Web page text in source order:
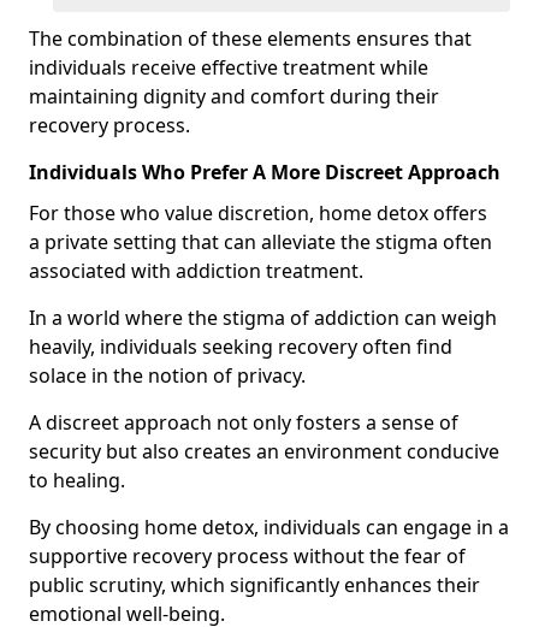
The combination of these elements ensures that
individuals receive effective treatment while
maintaining dignity and comfort during their
recovery process.
Individuals Who Prefer A More Discreet Approach
For those who value discretion, home detox offers
a private setting that can alleviate the stigma often
associated with addiction treatment.
In a world where the stigma of addiction can weigh
heavily, individuals seeking recovery often find
solace in the notion of privacy.
A discreet approach not only fosters a sense of
security but also creates an environment conducive
to healing.
By choosing home detox, individuals can engage in a
supportive recovery process without the fear of
public scrutiny, which significantly enhances their
emotional well-being.